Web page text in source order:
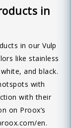
in
in our Vulp
like stainless
and black.
with
with their
on Proox’s
en.